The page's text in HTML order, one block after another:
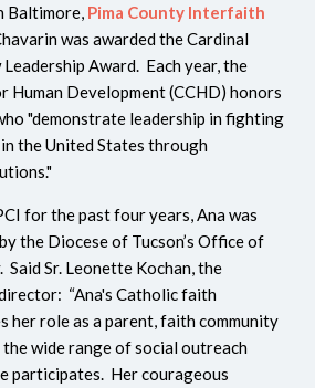
Baltimore, Pima County Interfaith
was awarded the Cardinal
Leadership Award. Each year, the
Human Development (CCHD) honors
"demonstrate leadership in fighting
the United States through
"
for the past four years, Ana was
the Diocese of Tucson’s Office of
Sr. Leonette Kochan, the
“Ana's Catholic faith
her role as a parent, faith community
the wide range of social outreach
participates. Her courageous